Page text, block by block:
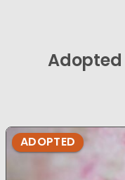
Adopted
ADOPTED